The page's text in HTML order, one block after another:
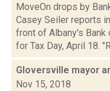
MoveOn drops by
Casey Seiler reports
front of Albany's
for Tax Day, April 18.
Gloversville mayor
Nov 15, 2018